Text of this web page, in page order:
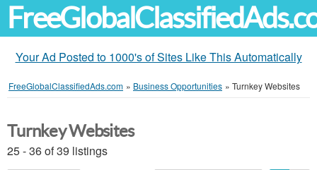
Your Ad Posted to 1000's of Sites Like This Automatically
FreeGlobalClassifiedAds.com » Business Opportunities » Turnkey Websites
Turnkey Websites
25 - 36 of 39 listings